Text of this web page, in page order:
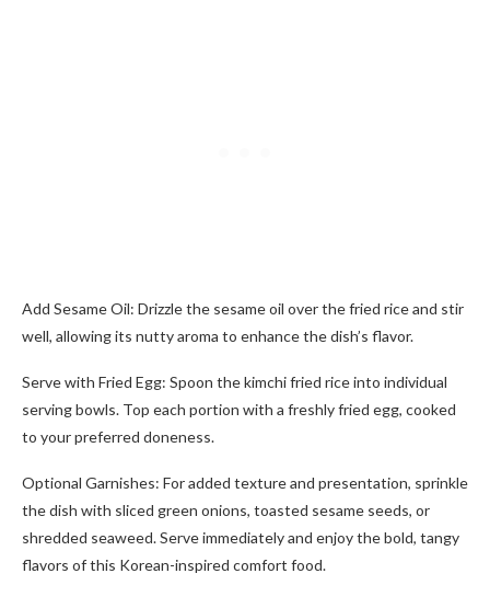
Add Sesame Oil: Drizzle the sesame oil over the fried rice and stir
well, allowing its nutty aroma to enhance the dish’s flavor.
Serve with Fried Egg: Spoon the kimchi fried rice into individual
serving bowls. Top each portion with a freshly fried egg, cooked
to your preferred doneness.
Optional Garnishes: For added texture and presentation, sprinkle
the dish with sliced green onions, toasted sesame seeds, or
shredded seaweed. Serve immediately and enjoy the bold, tangy
flavors of this Korean-inspired comfort food.